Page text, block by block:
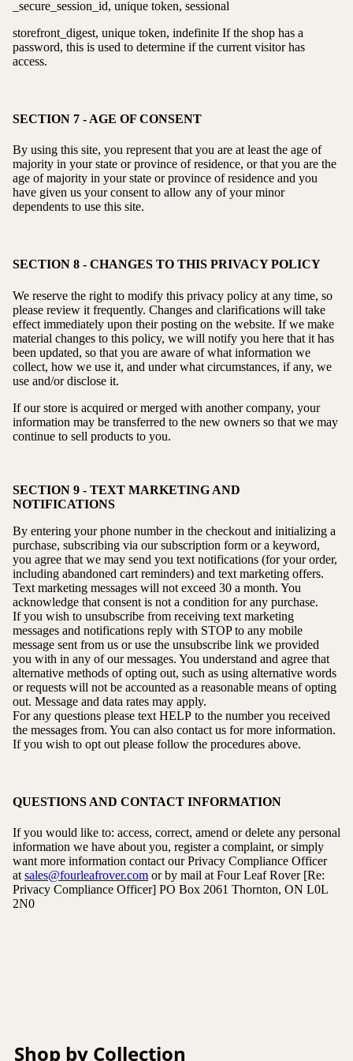
_secure_session_id, unique token, sessional
storefront_digest, unique token, indefinite If the shop has a
password, this is used to determine if the current visitor has
access.
SECTION 7 - AGE OF CONSENT
By using this site, you represent that you are at least the age of
majority in your state or province of residence, or that you are the
age of majority in your state or province of residence and you
have given us your consent to allow any of your minor
dependents to use this site.
SECTION 8 - CHANGES TO THIS PRIVACY POLICY
We reserve the right to modify this privacy policy at any time, so
please review it frequently. Changes and clarifications will take
effect immediately upon their posting on the website. If we make
material changes to this policy, we will notify you here that it has
been updated, so that you are aware of what information we
collect, how we use it, and under what circumstances, if any, we
use and/or disclose it.
If our store is acquired or merged with another company, your
information may be transferred to the new owners so that we may
continue to sell products to you.
SECTION 9 - TEXT MARKETING AND
NOTIFICATIONS
By entering your phone number in the checkout and initializing a
purchase, subscribing via our subscription form or a keyword,
you agree that we may send you text notifications (for your order,
including abandoned cart reminders) and text marketing offers.
Text marketing messages will not exceed 30 a month. You
acknowledge that consent is not a condition for any purchase.
If you wish to unsubscribe from receiving text marketing
messages and notifications reply with STOP to any mobile
message sent from us or use the unsubscribe link we provided
you with in any of our messages. You understand and agree that
alternative methods of opting out, such as using alternative words
or requests will not be accounted as a reasonable means of opting
out. Message and data rates may apply.
For any questions please text HELP to the number you received
the messages from. You can also contact us for more information.
If you wish to opt out please follow the procedures above.
QUESTIONS AND CONTACT INFORMATION
If you would like to: access, correct, amend or delete any personal
information we have about you, register a complaint, or simply
want more information contact our Privacy Compliance Officer
at sales@fourleafrover.com or by mail at Four Leaf Rover [Re:
Privacy Compliance Officer] PO Box 2061 Thornton, ON L0L
2N0
Shop by Collection